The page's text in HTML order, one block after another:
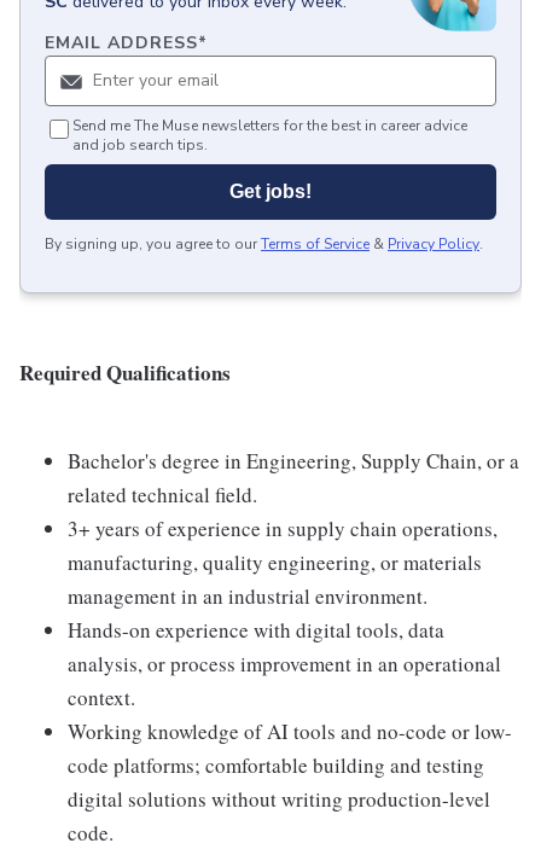
EMAIL ADDRESS*
Send me The Muse newsletters for the best in career advice
and job search tips.
Get jobs!
By signing up, you agree to ourTerms of Service & Privacy Policy.
Required Qualifications
Bachelor's degree in Engineering, Supply Chain, or a
related technical field.
3+ years of experience in supply chain operations,
manufacturing, quality engineering, or materials
management in an industrial environment.
Hands-on experience with digital tools, data
analysis, or process improvement in an operational
context.
Working knowledge of AI tools and no-code or low-
code platforms; comfortable building and testing
digital solutions without writing production-level
code.